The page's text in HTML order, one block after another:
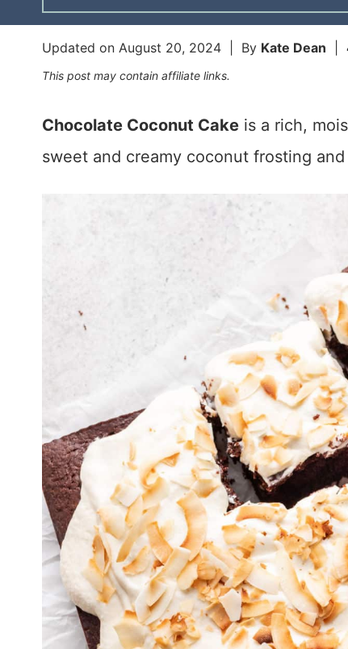
Updated on August 20, 2024 | By Kate Dean
This post may contain affiliate links.
Chocolate Coconut Cake is a rich,
sweet and creamy coconut frosting